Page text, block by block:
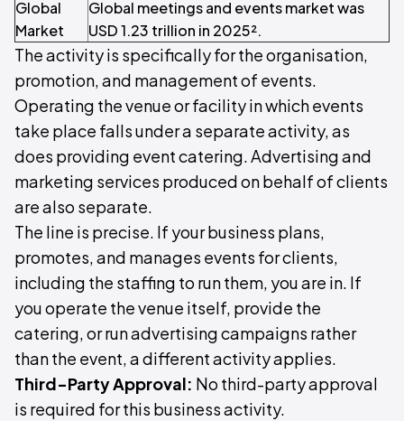
Global
Market
Global meetings and events market was
USD 1.23 trillion in 2025².
The activity is specifically for the organisation,
promotion, and management of events.
Operating the venue or facility in which events
take place falls under a separate activity, as
does providing event catering. Advertising and
marketing services produced on behalf of clients
are also separate.
The line is precise. If your business plans,
promotes, and manages events for clients,
including the staffing to run them, you are in. If
you operate the venue itself, provide the
catering, or run advertising campaigns rather
than the event, a different activity applies.
Third-Party Approval: No third-party approval
is required for this business activity.